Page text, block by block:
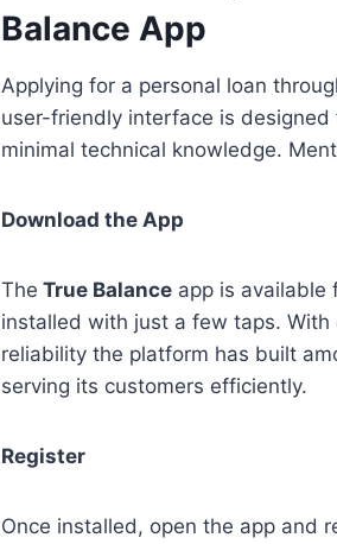
Balance App
Applying for a personal loan
user-friendly interface is
minimal technical knowledge.
Download the App
The True Balance app is available
installed with just a few taps.
reliability the platform has built
serving its customers efficiently.
Register
Once installed, open the app and